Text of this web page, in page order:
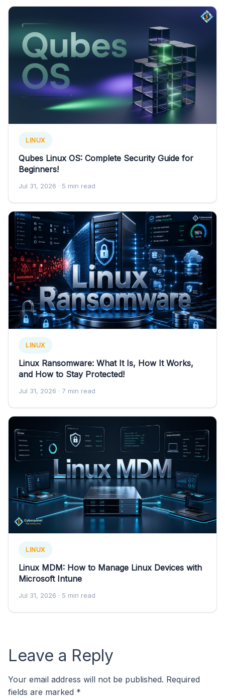
LINUX
Qubes Linux OS: Complete Security Guide for
Beginners!
Jul 31, 2026 · 5 min read
LINUX
Linux Ransomware: What It Is, How It Works,
and How to Stay Protected!
Jul 31, 2026 · 7 min read
LINUX
Linux MDM: How to Manage Linux Devices with
Microsoft Intune
Jul 31, 2026 · 5 min read
Leave a Reply
Your email address will not be published. Required
fields are marked *